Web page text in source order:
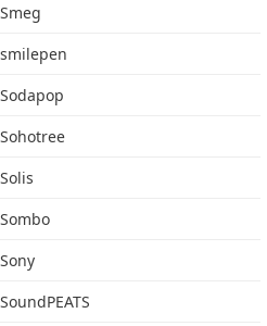
Smeg
smilepen
Sodapop
Sohotree
Solis
Sombo
Sony
SoundPEATS